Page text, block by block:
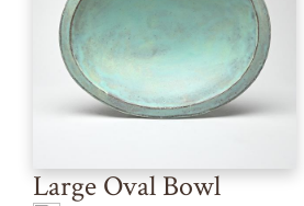
Large Oval Bowl